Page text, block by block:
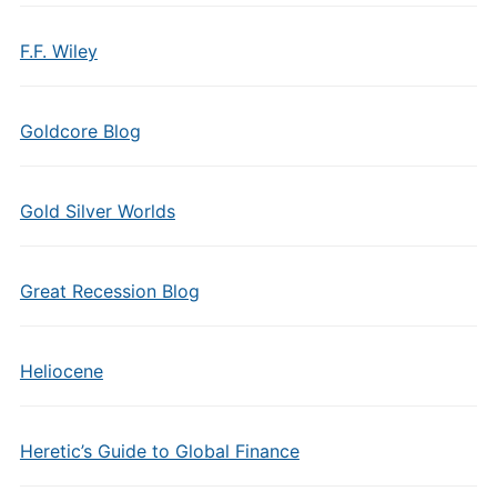
F.F. Wiley
Goldcore Blog
Gold Silver Worlds
Great Recession Blog
Heliocene
Heretic’s Guide to Global Finance